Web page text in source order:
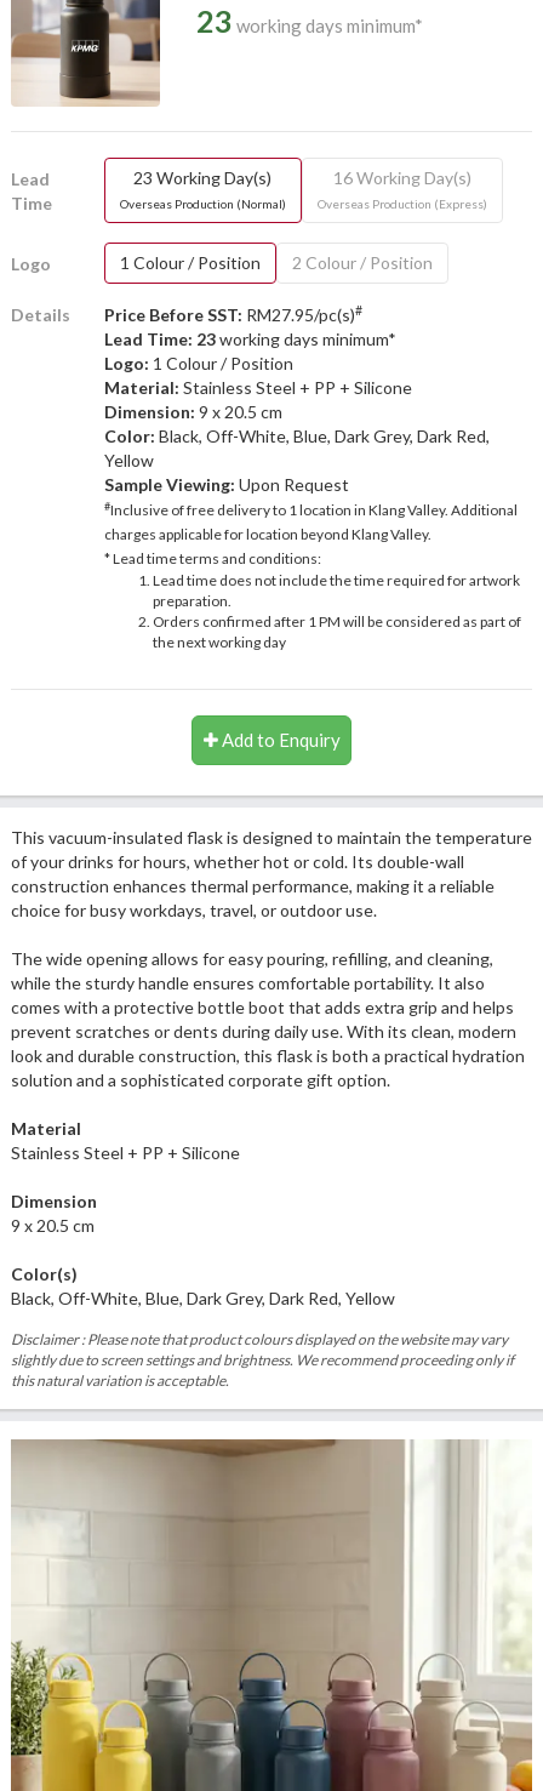
23 working days minimum*
Lead
Time
23 Working Day(s)
Overseas Production (Normal)
16 Working Day(s)
Overseas Production (Express)
Logo 1 Colour / Position 2 Colour / Position
Details Price Before SST: RM27.95/pc(s)#
Lead Time: 23working days minimum*
Logo: 1 Colour / Position
Material: Stainless Steel + PP + Silicone
Dimension: 9 x 20.5 cm
Color: Black, Off-White, Blue, Dark Grey, Dark Red,
Yellow
Sample Viewing: Upon Request
#Inclusive of free delivery to 1 location in Klang Valley. Additional
charges applicable for location beyond Klang Valley.
* Lead time terms and conditions:
Lead time does not include the time required for artwork
preparation.
Orders confirmed after 1 PM will be considered as part of
the next working day
Add to Enquiry
This vacuum-insulated flask is designed to maintain the temperature
of your drinks for hours, whether hot or cold. Its double-wall
construction enhances thermal performance, making it a reliable
choice for busy workdays, travel, or outdoor use.
The wide opening allows for easy pouring, refilling, and cleaning,
while the sturdy handle ensures comfortable portability. It also
comes with a protective bottle boot that adds extra grip and helps
prevent scratches or dents during daily use. With its clean, modern
look and durable construction, this flask is both a practical hydration
solution and a sophisticated corporate gift option.
Material
Stainless Steel + PP + Silicone
Dimension
9 x 20.5 cm
Color(s)
Black, Off-White, Blue, Dark Grey, Dark Red, Yellow
Disclaimer : Please note that product colours displayed on the website may vary
slightly due to screen settings and brightness. We recommend proceeding only if
this natural variation is acceptable.